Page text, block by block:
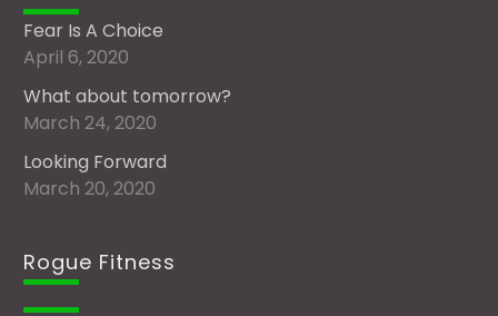
Fear Is A Choice
April 6, 2020
What about tomorrow?
March 24, 2020
Looking Forward
March 20, 2020
Rogue Fitness